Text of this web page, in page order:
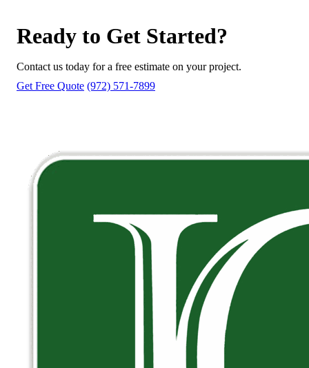
Ready to Get Started?
Contact us today for a free estimate on your project.
Get Free Quote (972) 571-7899